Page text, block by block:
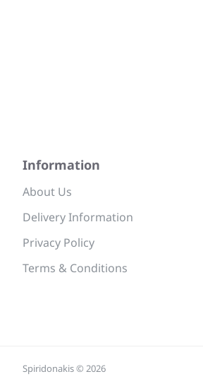
Information
About Us
Delivery Information
Privacy Policy
Terms & Conditions
Spiridonakis © 2026